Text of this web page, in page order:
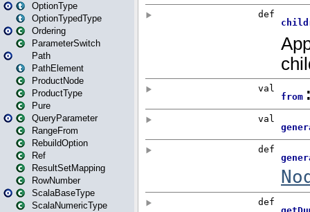
OptionType
OptionTypedType
Ordering
ParameterSwitch
Path
PathElement
ProductNode
ProductType
Pure
QueryParameter
RangeFrom
RebuildOption
Ref
ResultSetMapping
RowNumber
ScalaBaseType
ScalaNumericType